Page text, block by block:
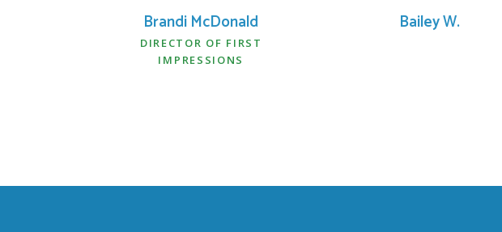
Brandi McDonald
DIRECTOR OF FIRST
IMPRESSIONS
Bailey W.